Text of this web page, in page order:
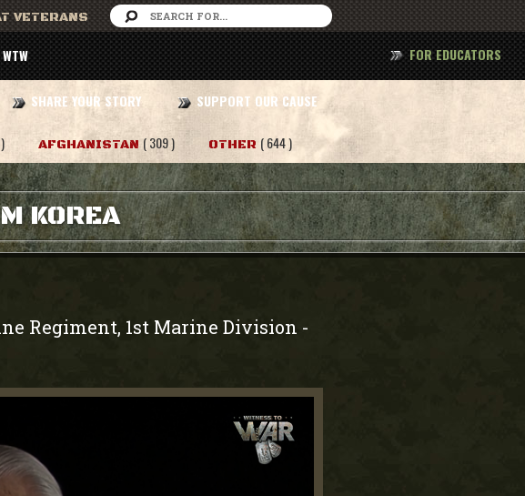
VETERANS
SHARE YOUR STORY SUPPORT OUR CAUSE
FOR EDUCATORS
AFGHANISTAN ( 309 ) OTHER ( 644 )
KOREA
Regiment, 1st Marine Division -